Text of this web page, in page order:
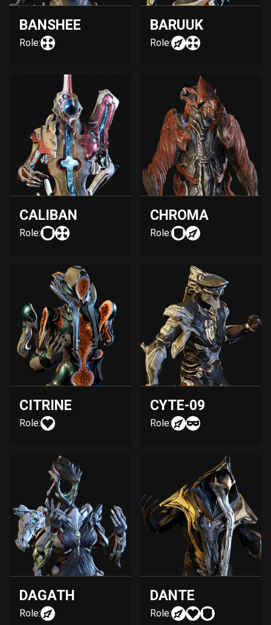
BANSHEE
Role:
BARUUK
Role:
CALIBAN
Role:
CHROMA
Role:
CITRINE
Role:
CYTE-09
Role:
DAGATH
Role:
DANTE
Role: